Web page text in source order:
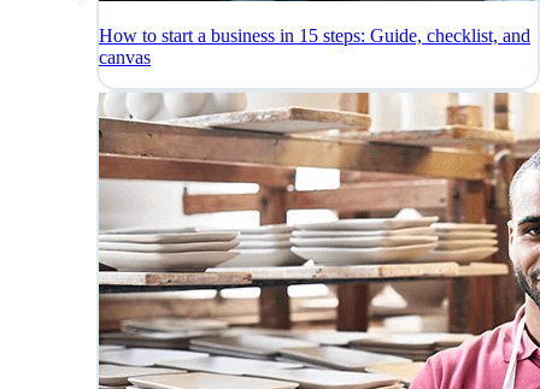
How to start a business in 15 steps: Guide, checklist, and
canvas